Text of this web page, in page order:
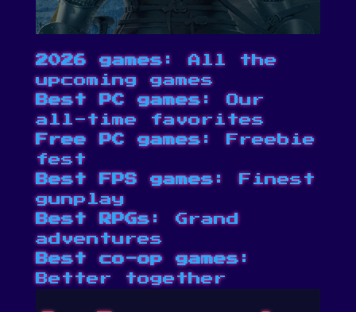
2026 games: All the
upcoming games
Best PC games: Our
all-time favorites
Free PC games: Freebie
fest
Best FPS games: Finest
gunplay
Best RPGs: Grand
adventures
Best co-op games:
Better together